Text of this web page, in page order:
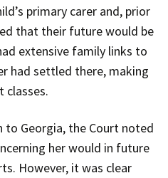
primary carer and, prior
that their future would be
extensive family links to
had settled there, making
classes.
to Georgia, the Court noted
her would in future
However, it was clear